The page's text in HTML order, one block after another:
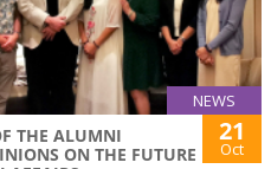
NEWS
THE ALUMNI
ON THE FUTURE
21
Oct